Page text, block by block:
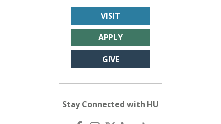
VISIT
APPLY
GIVE
Stay Connected with HU